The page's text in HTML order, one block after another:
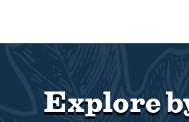
Explore